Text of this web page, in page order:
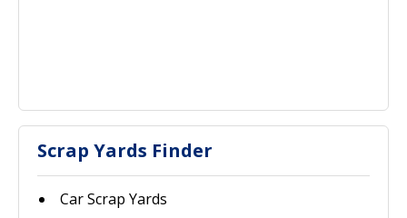
Scrap Yards Finder
Car Scrap Yards